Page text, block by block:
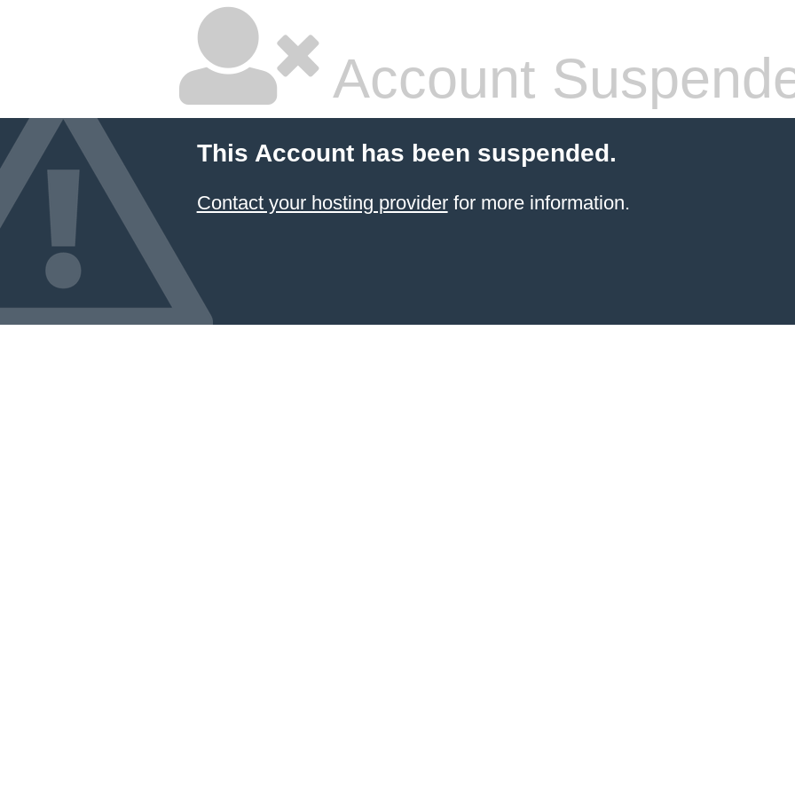
Account
This Account has been suspended.
Contact your hosting providerfor more information.